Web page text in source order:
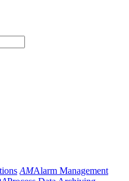
AMAlarm Management